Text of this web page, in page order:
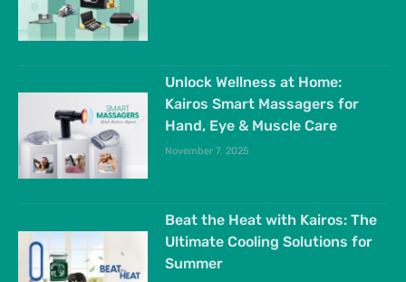
Unlock Wellness at Home:
Kairos Smart Massagers for
Hand, Eye & Muscle Care
November 7, 2025
Beat the Heat with Kairos: The
Ultimate Cooling Solutions for
Summer